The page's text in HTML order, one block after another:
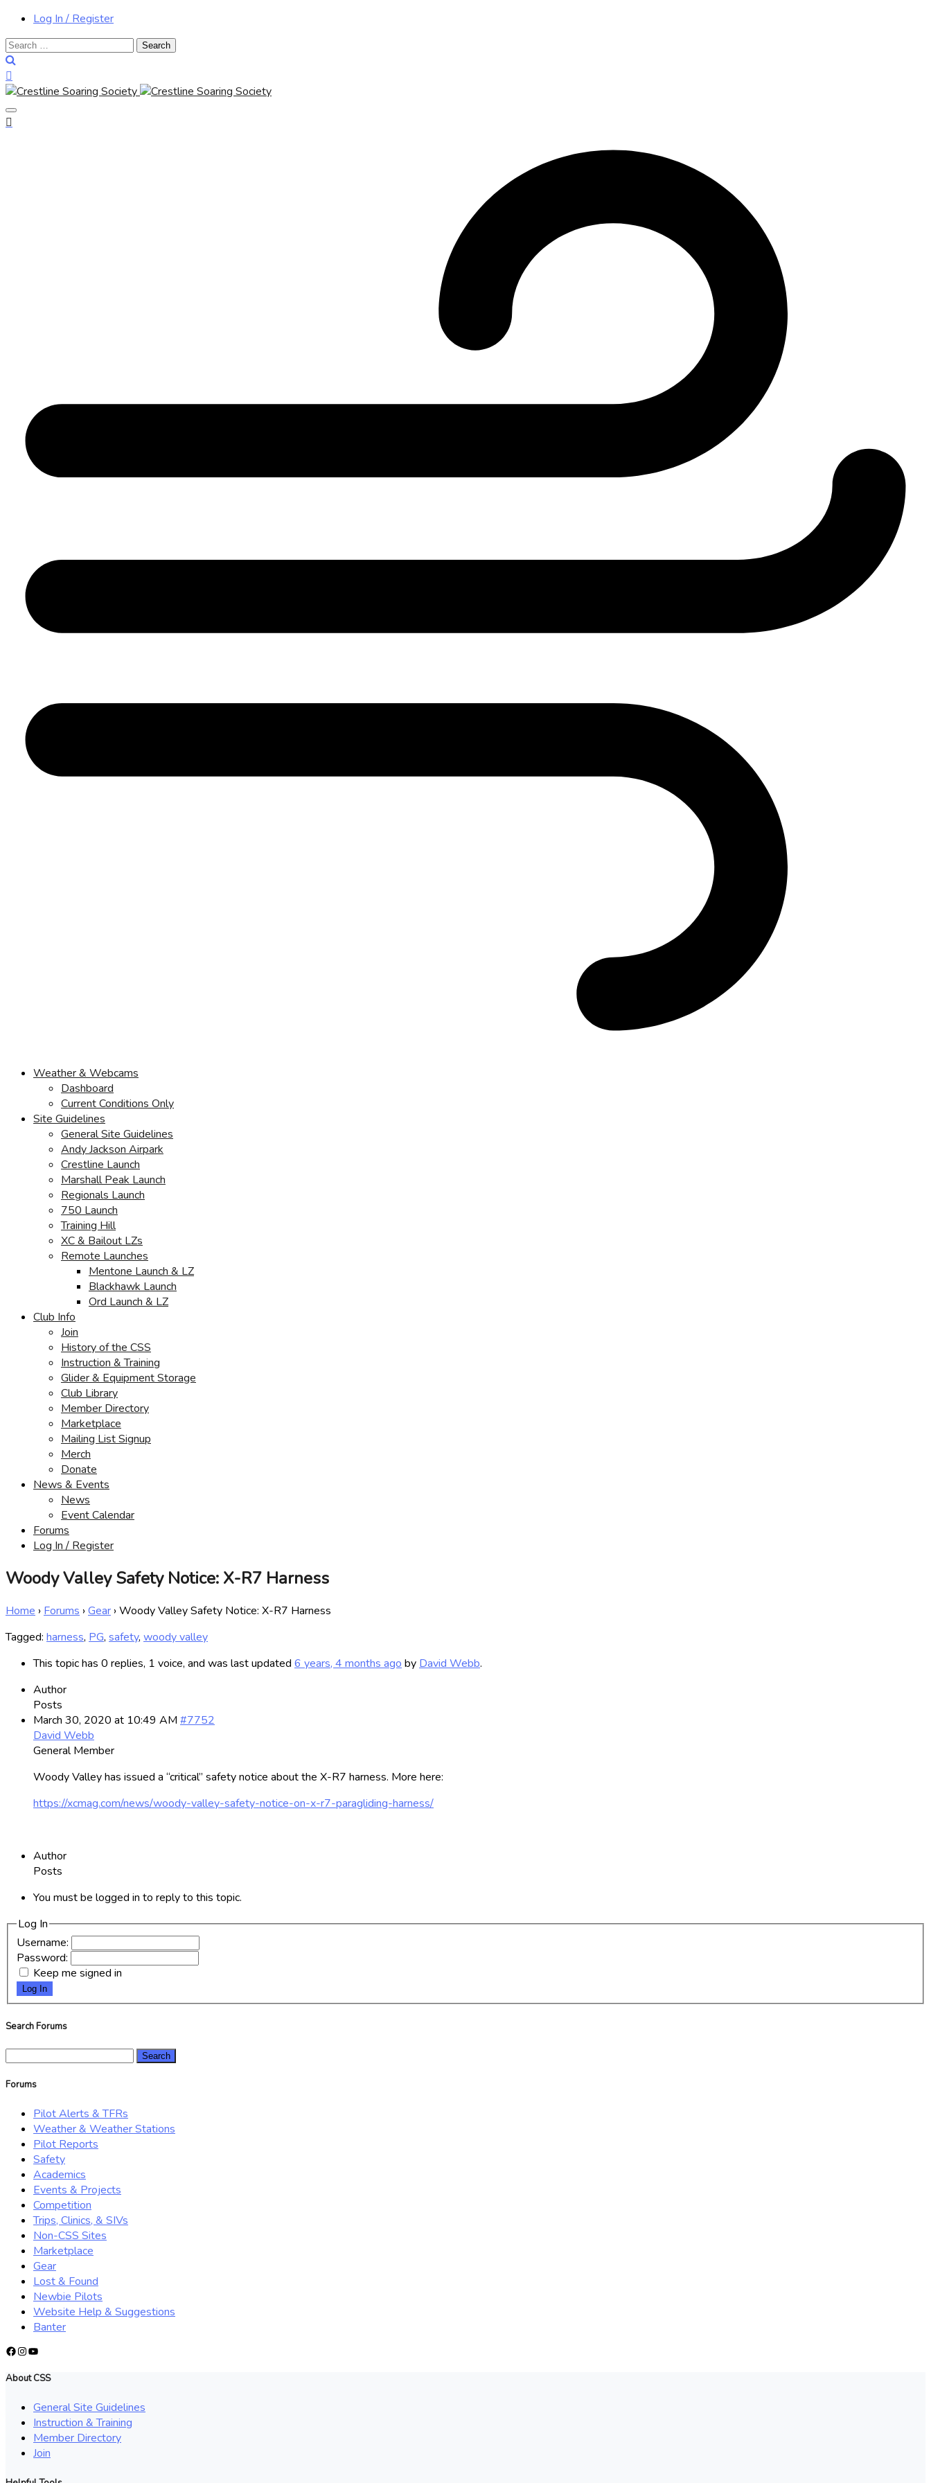
Log In / Register
Search
for:
Weather & Webcams
Dashboard
Current Conditions Only
Site Guidelines
General Site Guidelines
Andy Jackson Airpark
Crestline Launch
Marshall Peak Launch
Regionals Launch
750 Launch
Training Hill
XC & Bailout LZs
Remote Launches
Mentone Launch & LZ
Blackhawk Launch
Ord Launch & LZ
Club Info
Join
History of the CSS
Instruction & Training
Glider & Equipment Storage
Club Library
Member Directory
Marketplace
Mailing List Signup
Merch
Donate
News & Events
News
Event Calendar
Forums
Log In / Register
Woody Valley Safety Notice: X-R7 Harness
Home › Forums ›Gear ›Woody Valley Safety Notice: X-R7 Harness
Tagged: harness, PG, safety, woody valley
This topic has 0 replies, 1 voice, and was last updated 6 years, 4 months ago by David Webb.
Author
Posts
March 30, 2020 at 10:49 AM #7752
David Webb
General Member
Woody Valley has issued a “critical” safety notice about the X-R7 harness. More here:
https://xcmag.com/news/woody-valley-safety-notice-on-x-r7-paragliding-harness/
Author
Posts
You must be logged in to reply to this topic.
Log In
Username:
Password:
Keep me signed in
Log In
Search Forums
Forums
Pilot Alerts & TFRs
Weather & Weather Stations
Pilot Reports
Safety
Academics
Events & Projects
Competition
Trips, Clinics, & SIVs
Non-CSS Sites
Marketplace
Gear
Lost & Found
Newbie Pilots
Website Help & Suggestions
Banter
Facebook
Instagram
YouTube
About CSS
General Site Guidelines
Instruction & Training
Member Directory
Join